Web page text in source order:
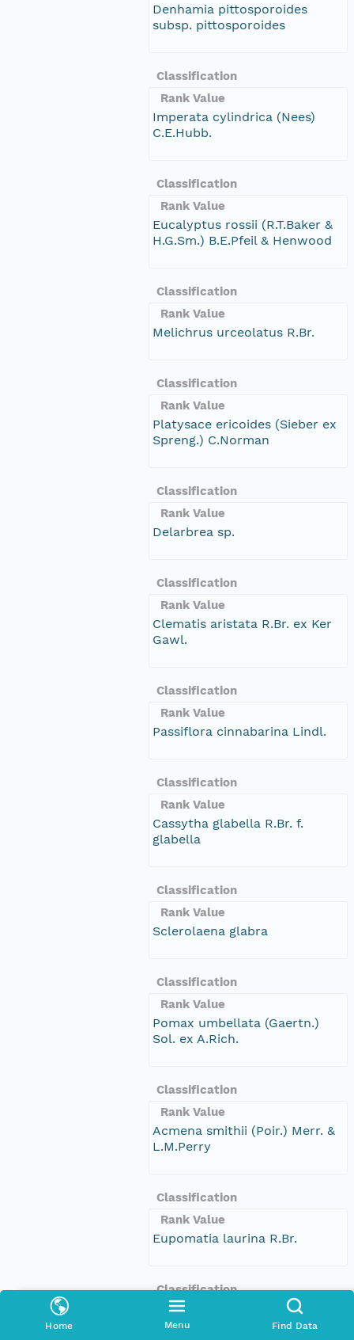
Home Menu Find Data
Denhamia pittosporoides
subsp. pittosporoides
Classification
Rank Value
Imperata cylindrica (Nees)
C.E.Hubb.
Classification
Rank Value
Eucalyptus rossii (R.T.Baker &
H.G.Sm.) B.E.Pfeil & Henwood
Classification
Rank Value
Melichrus urceolatus R.Br.
Classification
Rank Value
Platysace ericoides (Sieber ex
Spreng.) C.Norman
Classification
Rank Value
Delarbrea sp.
Classification
Rank Value
Clematis aristata R.Br. ex Ker
Gawl.
Classification
Rank Value
Passiflora cinnabarina Lindl.
Classification
Rank Value
Cassytha glabella R.Br. f.
glabella
Classification
Rank Value
Sclerolaena glabra
Classification
Rank Value
Pomax umbellata (Gaertn.)
Sol. ex A.Rich.
Classification
Rank Value
Acmena smithii (Poir.) Merr. &
L.M.Perry
Classification
Rank Value
Eupomatia laurina R.Br.
Classification
Rank Value
Dendrobium speciosum Sm.